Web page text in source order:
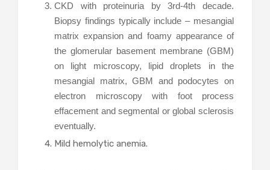
CKD with proteinuria by 3rd-4th decade.
Biopsy findings typically include – mesangial
matrix expansion and foamy appearance of
the glomerular basement membrane (GBM)
on light microscopy, lipid droplets in the
mesangial matrix, GBM and podocytes on
electron microscopy with foot process
effacement and segmental or global sclerosis
eventually.
Mild hemolytic anemia.